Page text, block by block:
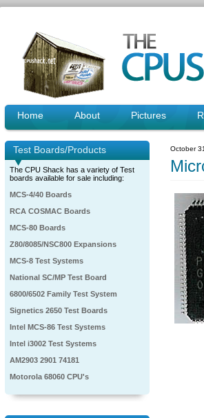
Home About Pictures
Test Boards/Products
The CPU Shack has a variety of Test
boards available for sale including:
MCS-4/40 Boards
RCA COSMAC Boards
MCS-80 Boards
Z80/8085/NSC800 Expansions
MCS-8 Test Systems
National SC/MP Test Board
6800/6502 Family Test System
Signetics 2650 Test Boards
Intel MCS-86 Test Systems
Intel i3002 Test Systems
AM2903 2901 74181
Motorola 68060 CPU's
October